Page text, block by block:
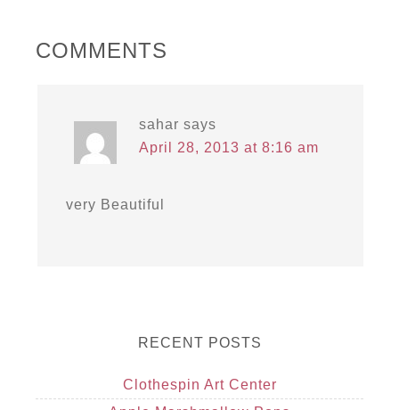
COMMENTS
sahar says
April 28, 2013 at 8:16 am
very Beautiful
RECENT POSTS
Clothespin Art Center